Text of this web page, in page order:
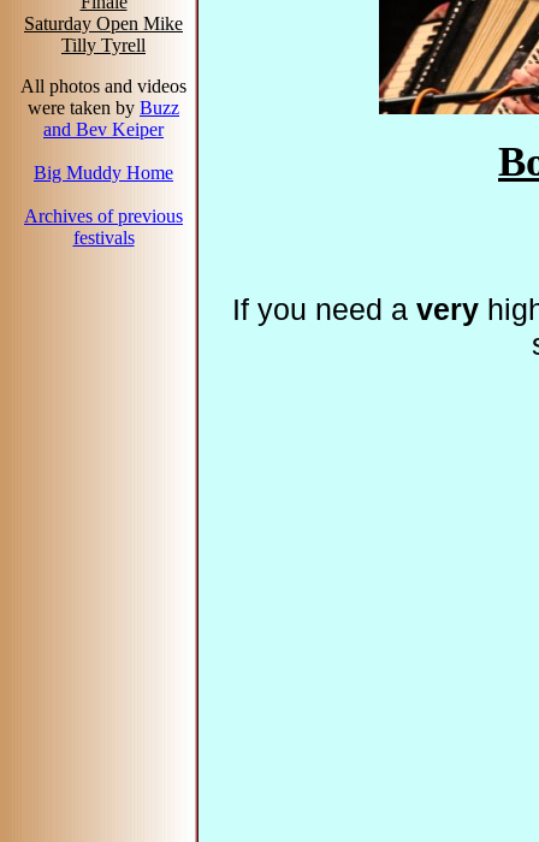
Saturday Open Mike
Tilly Tyrell
All photos and videos
were taken by Buzz
and Bev Keiper
Big Muddy Home
Archives of previous
festivals
If you need a very